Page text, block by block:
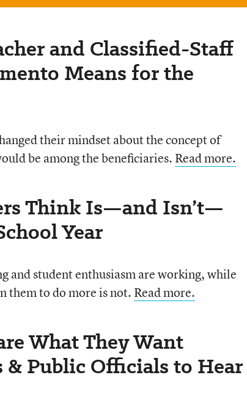
and Classified-Staff
Means for the
their mindset about the concept of
be among the beneficiaries. Read more.
Think Is—and Isn’t—
Year
and student enthusiasm are working, while
them to do more is not. Read more.
What They Want
& Public Officials to Hear